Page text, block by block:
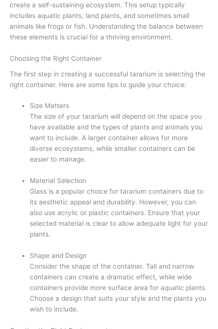
create a self-sustaining ecosystem. This setup typically
includes aquatic plants, land plants, and sometimes small
animals like frogs or fish. Understanding the balance between
these elements is crucial for a thriving environment.
Choosing the Right Container
The first step in creating a successful tararium is selecting the
right container. Here are some tips to guide your choice:
Size Matters
The size of your tararium will depend on the space you
have available and the types of plants and animals you
want to include. A larger container allows for more
diverse ecosystems, while smaller containers can be
easier to manage.
Material Selection
Glass is a popular choice for tararium containers due to
its aesthetic appeal and durability. However, you can
also use acrylic or plastic containers. Ensure that your
selected material is clear to allow adequate light for your
plants.
Shape and Design
Consider the shape of the container. Tall and narrow
containers can create a dramatic effect, while wide
containers provide more surface area for aquatic plants.
Choose a design that suits your style and the plants you
wish to include.